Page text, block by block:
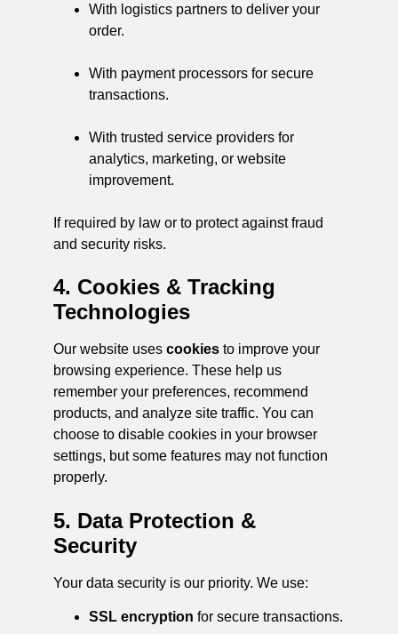
With logistics partners to deliver your
order.
With payment processors for secure
transactions.
With trusted service providers for
analytics, marketing, or website
improvement.
If required by law or to protect against fraud
and security risks.
4. Cookies & Tracking
Technologies
Our website uses cookies to improve your
browsing experience. These help us
remember your preferences, recommend
products, and analyze site traffic. You can
choose to disable cookies in your browser
settings, but some features may not function
properly.
5. Data Protection &
Security
Your data security is our priority. We use:
SSL encryption for secure transactions.